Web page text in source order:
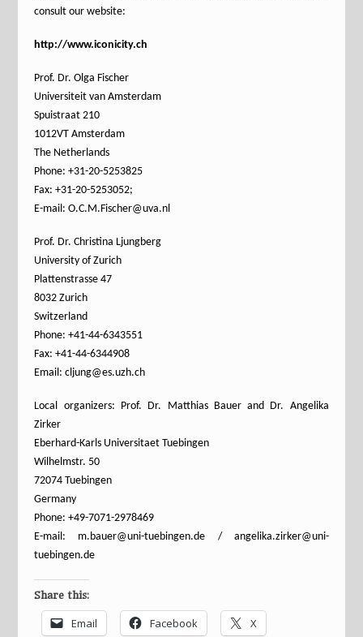
consult our website:
http://www.iconicity.ch
Prof. Dr. Olga Fischer
Universiteit van Amsterdam
Spuistraat 210
1012VT Amsterdam
The Netherlands
Phone: +31-20-5253825
Fax: +31-20-5253052;
E-mail: O.C.M.Fischer@uva.nl
Prof. Dr. Christina Ljungberg
University of Zurich
Plattenstrasse 47
8032 Zurich
Switzerland
Phone: +41-44-6343551
Fax: +41-44-6344908
Email: cljung@es.uzh.ch
Local organizers: Prof. Dr. Matthias Bauer and Dr. Angelika
Zirker
Eberhard-Karls Universitaet Tuebingen
Wilhelmstr. 50
72074 Tuebingen
Germany
Phone: +49-7071-2978469
E-mail: m.bauer@uni-tuebingen.de / angelika.zirker@uni-
tuebingen.de
Share this:
Email Facebook X